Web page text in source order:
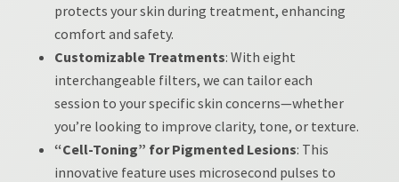
protects your skin during treatment, enhancing
comfort and safety.
Customizable Treatments: With eight
interchangeable filters, we can tailor each
session to your specific skin concerns—whether
you’re looking to improve clarity, tone, or texture.
“Cell-Toning” for Pigmented Lesions: This
innovative feature uses microsecond pulses to